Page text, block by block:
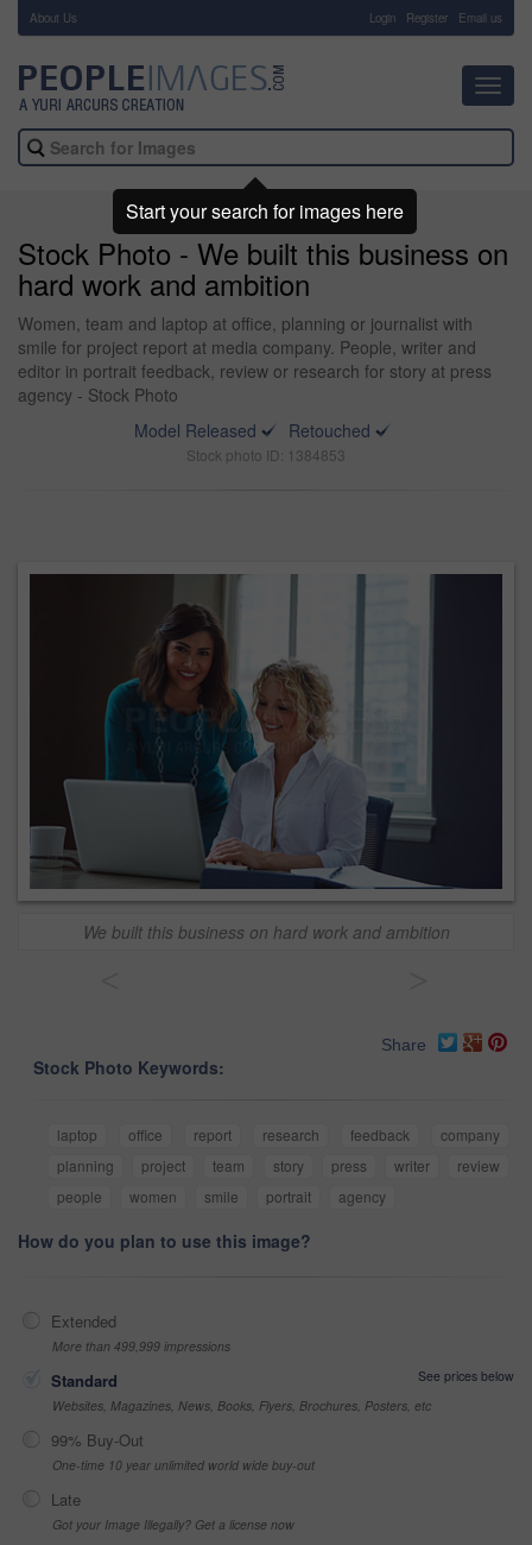
About Us Login Register Email us
Stock Photo - We built this business on
hard work and ambition
Women, team and laptop at office, planning or journalist with
smile for project report at media company. People, writer and
editor in portrait feedback, review or research for story at press
agency - Stock Photo
Model Released
Retouched
Stock photo ID: 1384853
We built this business on hard work and ambition
Share
Stock Photo Keywords:
laptop office report research feedback
company
planning
project team story press writer
review
people
women smile portrait agency
How do you plan to use this image?
Extended
More than 499,999 impressions
Standard
See prices below
Websites, Magazines, News, Books, Flyers, Brochures, Posters, etc
99% Buy-Out
One-time 10 year unlimited world wide buy-out
Late
Got your Image Illegally? Get a license now
Start your search for images here